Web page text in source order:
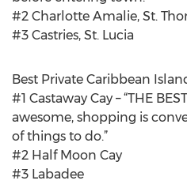
#2 Charlotte Amalie, St.
#3 Castries, St. Lucia
Best Private Caribbean
#1 Castaway Cay – “THE
awesome, shopping is
of things to do.”
#2 Half Moon Cay
#3 Labadee